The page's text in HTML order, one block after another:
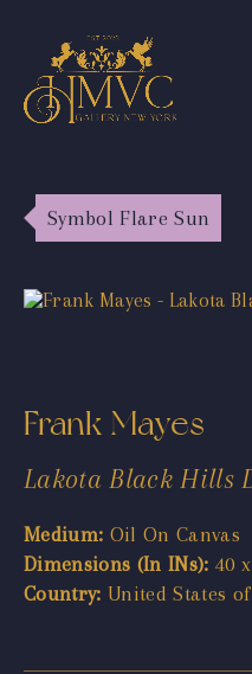
Symbol Flare Sun
Frank Mayes
Lakota Black Hills
Medium: Oil On Canvas
Dimensions (In INs): 40
Country: United States